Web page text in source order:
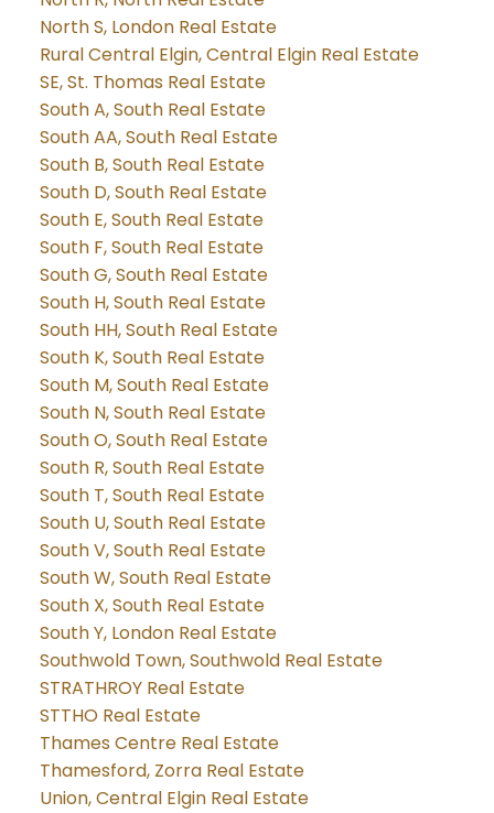
North S, London Real Estate
Rural Central Elgin, Central Elgin Real Estate
SE, St. Thomas Real Estate
South A, South Real Estate
South AA, South Real Estate
South B, South Real Estate
South D, South Real Estate
South E, South Real Estate
South F, South Real Estate
South G, South Real Estate
South H, South Real Estate
South HH, South Real Estate
South K, South Real Estate
South M, South Real Estate
South N, South Real Estate
South O, South Real Estate
South R, South Real Estate
South T, South Real Estate
South U, South Real Estate
South V, South Real Estate
South W, South Real Estate
South X, South Real Estate
South Y, London Real Estate
Southwold Town, Southwold Real Estate
STRATHROY Real Estate
STTHO Real Estate
Thames Centre Real Estate
Thamesford, Zorra Real Estate
Union, Central Elgin Real Estate